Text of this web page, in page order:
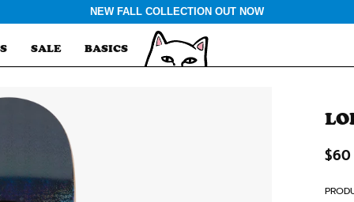
NEW FALL COLLECTION OUT NOW
SALE BASICS
$60